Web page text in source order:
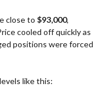
close to $93,000,
cooled off quickly as
positions were forced
like this: